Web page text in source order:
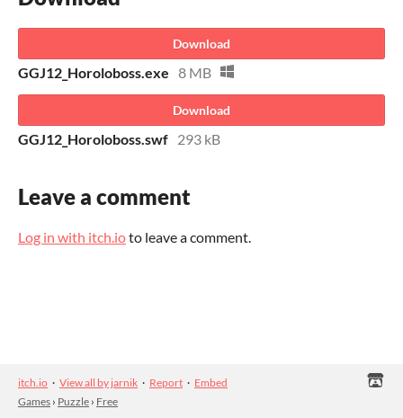
Download
GGJ12_Horoloboss.exe 8 MB
Download
GGJ12_Horoloboss.swf 293 kB
Leave a comment
Log in with itch.ioto leave a comment.
itch.io · View all by jarnik · Report · Embed
Games › Puzzle › Free